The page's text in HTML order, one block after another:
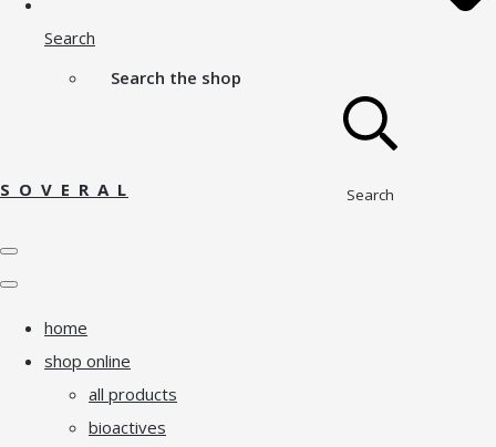
Search
Search the shop
Search
S O V E R A L
home
shop online
all products
bioactives